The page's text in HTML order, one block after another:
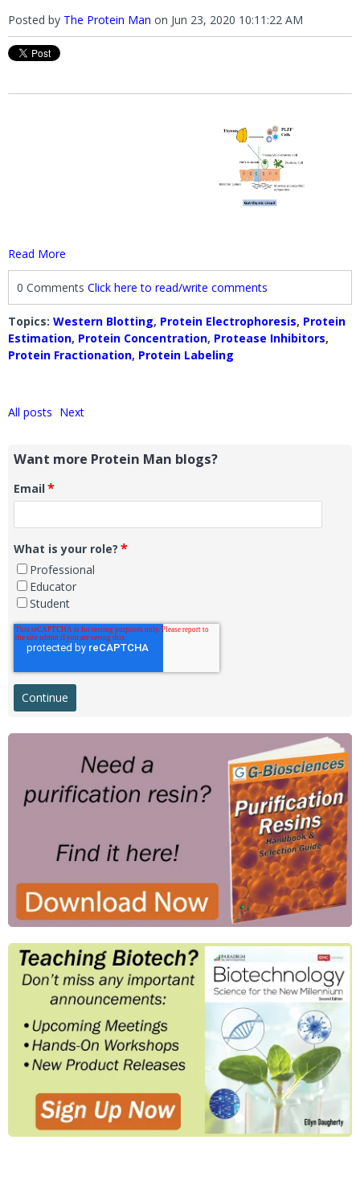
Posted by The Protein Man on Jun 23, 2020 10:11:22 AM
Read More
0 Comments Click here to read/write comments
Topics: Western Blotting, Protein Electrophoresis, Protein
Estimation, Protein Concentration, Protease Inhibitors,
Protein Fractionation, Protein Labeling
All posts Next
Want more Protein Man blogs?
Email*
What is your role? *
Professional
Educator
Student